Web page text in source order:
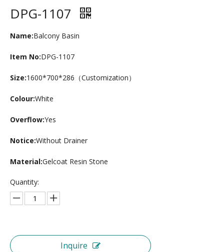
DPG-1107
Name:Balcony Basin
Item No:DPG-1107
Size:1600*700*286（Customization）
Colour:White
Overflow:Yes
Notice:Without Drainer
Material:Gelcoat Resin Stone
Quantity:
Inquire